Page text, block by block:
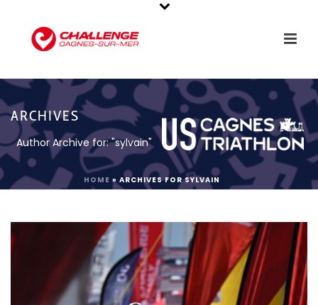
ARCHIVES
Author Archive for: "sylvain"
HOME » ARCHIVES FOR SYLVAIN